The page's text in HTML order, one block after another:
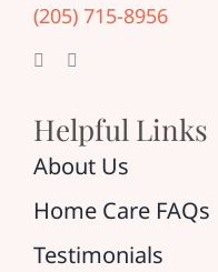
Helpful Links
About Us
Home Care FAQs
Testimonials
(205) 715-8956